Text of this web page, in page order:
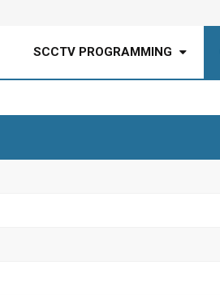
SCCTV PROGRAMMING